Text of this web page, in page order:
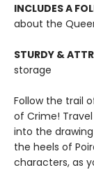
INCLUDES A
about the
STURDY &
storage
Follow the trail
of Crime!
into the
the heels of
characters, as